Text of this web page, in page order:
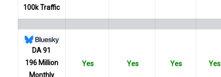
100k Traffic
DA 91
196 Million
Monthly
Yes Yes Yes Yes